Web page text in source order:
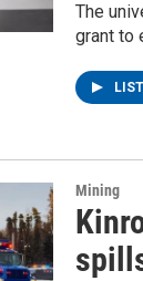
The
grant to
Mining